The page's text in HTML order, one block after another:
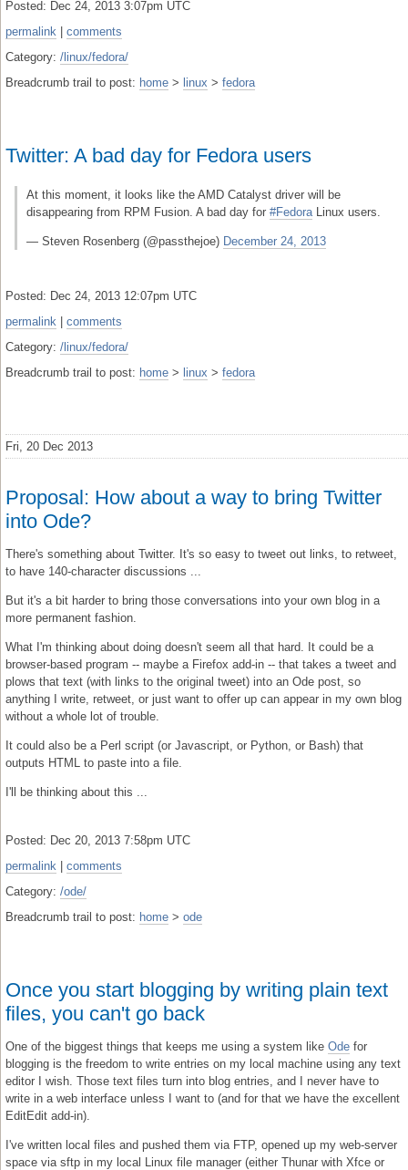
Posted: Dec 24, 2013 3:07pm UTC
permalink
comments
Category: /linux/fedora/
Breadcrumb trail to post: home > linux > fedora
Twitter: A bad day for Fedora users
At this moment, it looks like the AMD Catalyst driver will be
disappearing from RPM Fusion. A bad day for #Fedora Linux users.
— Steven Rosenberg (@passthejoe) December 24, 2013
Posted: Dec 24, 2013 12:07pm UTC
permalink
comments
Category: /linux/fedora/
Breadcrumb trail to post: home > linux > fedora
Fri, 20 Dec 2013
Proposal: How about a way to bring Twitter
into Ode?
There's something about Twitter. It's so easy to tweet out links, to retweet,
to have 140-character discussions ...
But it's a bit harder to bring those conversations into your own blog in a
more permanent fashion.
What I'm thinking about doing doesn't seem all that hard. It could be a
browser-based program -- maybe a Firefox add-in -- that takes a tweet and
plows that text (with links to the original tweet) into an Ode post, so
anything I write, retweet, or just want to offer up can appear in my own blog
without a whole lot of trouble.
It could also be a Perl script (or Javascript, or Python, or Bash) that
outputs HTML to paste into a file.
I'll be thinking about this ...
Posted: Dec 20, 2013 7:58pm UTC
permalink
comments
Category: /ode/
Breadcrumb trail to post: home > ode
Once you start blogging by writing plain text
files, you can't go back
One of the biggest things that keeps me using a system like Ode for
blogging is the freedom to write entries on my local machine using any text
editor I wish. Those text files turn into blog entries, and I never have to
write in a web interface unless I want to (and for that we have the excellent
EditEdit add-in).
I've written local files and pushed them via FTP, opened up my web-server
space via sftp in my local Linux file manager (either Thunar with Xfce or